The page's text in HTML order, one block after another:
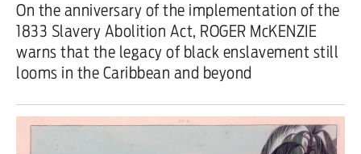
Sport
Iran War
Scotland
On the anniversary of the implementation of the
1833 Slavery Abolition Act, ROGER McKENZIE
warns that the legacy of black enslavement still
looms in the Caribbean and beyond